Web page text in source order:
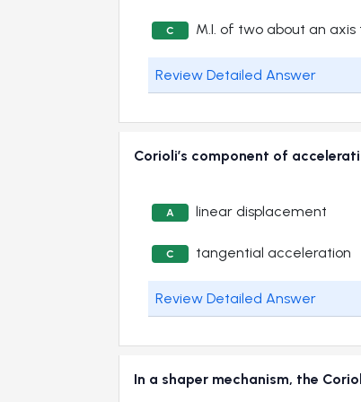
C M.I. of two about an axis
Review Detailed Answer
Corioli’s component of
A linear displacement
C tangential acceleration
Review Detailed Answer
In a shaper mechanism, the